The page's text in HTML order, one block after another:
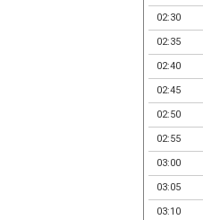
02:30
02:35
02:40
02:45
02:50
02:55
03:00
03:05
03:10